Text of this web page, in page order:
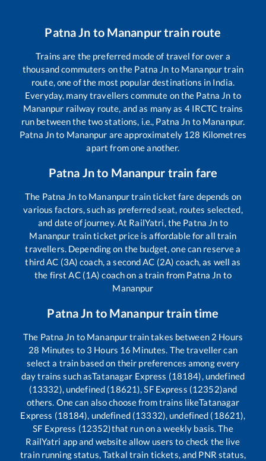
Patna Jn to Mananpurtrain route
Trains are the preferred mode of travel for over a
thousand commuters on the Patna Jn to Mananpurtrain
route, one of the most popular destinations in India.
Everyday, many travellers commute on the Patna Jn to
Mananpur railway route, and as many as 4IRCTC trains
run between the two stations, i.e., Patna Jn to Mananpur.
Patna Jnto Mananpur are approximately 128 Kilometres
apart from one another.
Patna Jnto Mananpur train fare
The Patna Jn to Mananpurtrain ticket fare depends on
various factors, such as preferred seat, routes selected,
and date of journey. At RailYatri, the Patna Jn to
Mananpur train ticket price is affordable for all train
travellers. Depending on the budget, one can reserve a
third AC (3A) coach, a second AC (2A) coach, as well as
the first AC (1A) coach on a train from Patna Jn to
Mananpur
Patna Jn to Mananpurtrain time
The Patna Jn to Mananpurtrain takes between 2 Hours
28 Minutes to 3 Hours 16 Minutes. The traveller can
select a train based on their preferences among every
day trains such asTatanagar Express (18184), undefined
(13332), undefined (18621), SF Express (12352)and
others. One can also choose from trains likeTatanagar
Express (18184), undefined (13332), undefined (18621),
SF Express (12352)that run on a weekly basis. The
RailYatri app and website allow users to check the live
train running status, Tatkal train tickets, and PNR status,